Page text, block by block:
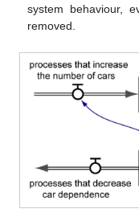
system behaviour,
removed.